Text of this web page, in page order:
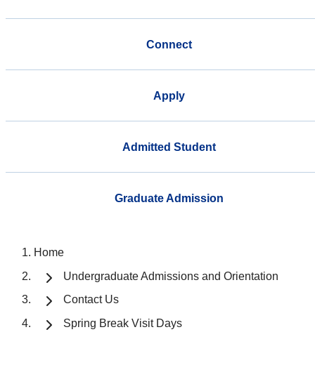
Connect
Apply
Admitted Student
Graduate Admission
Home
Undergraduate Admissions and Orientation
Contact Us
Spring Break Visit Days